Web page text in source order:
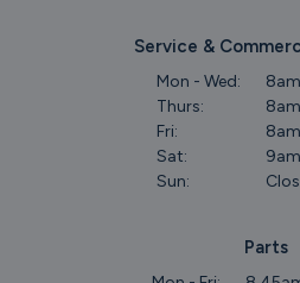
Service &
Mon - Wed:
Thurs:
Fri:
Sat:
Sun:
Parts